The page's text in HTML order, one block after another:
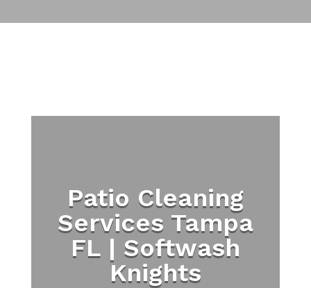
Patio Cleaning
Services Tampa
FL | Softwash
Knights